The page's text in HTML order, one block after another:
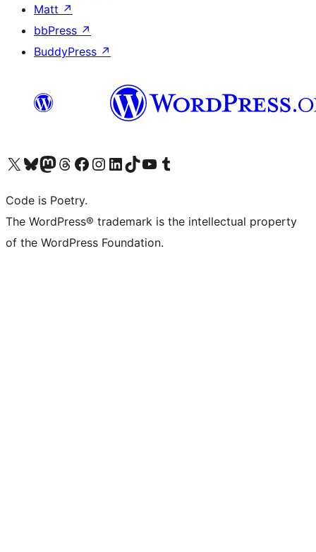
Matt ↗
bbPress ↗
BuddyPress ↗
Visit our X (formerly Twitter) account
Visit our Bluesky account
Visit our Mastodon account
Visit our Threads account
Visit our Facebook page
Visit our Instagram account
Visit our LinkedIn account
Visit our TikTok account
Visit our YouTube channel
Visit our Tumblr account
Code is Poetry.
The WordPress® trademark is the intellectual property
of the WordPress Foundation.